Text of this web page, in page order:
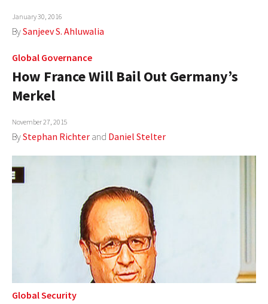
January 30, 2016
BySanjeev S. Ahluwalia
Global Governance
How France Will Bail Out Germany’s
Merkel
November 27, 2015
ByStephan Richter and Daniel Stelter
Global Security